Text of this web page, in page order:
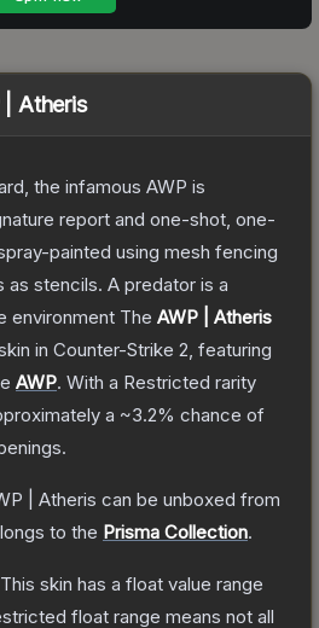
| Atheris
the infamous AWP is
report and one-shot, one-
painted using mesh fencing
stencils. A predator is a
environment The AWP | Atheris
in Counter-Strike 2 , featuring
AWP. With a Restricted rarity
a ~3.2% chance of
| Atheris can be unboxed from
to the Prisma Collection.
This skin has a float value range
float range means not all